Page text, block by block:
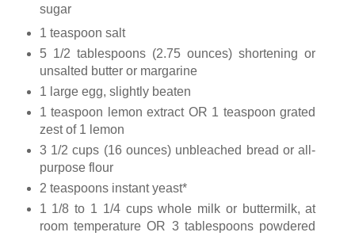
sugar
1 teaspoon salt
5 1/2 tablespoons (2.75 ounces) shortening or
unsalted butter or margarine
1 large egg, slightly beaten
1 teaspoon lemon extract OR 1 teaspoon grated
zest of 1 lemon
3 1/2 cups (16 ounces) unbleached bread or all-
purpose flour
2 teaspoons instant yeast*
1 1/8 to 1 1/4 cups whole milk or buttermilk, at
room temperature OR 3 tablespoons powdered